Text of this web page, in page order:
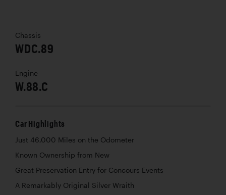
Chassis
WDC.89
Engine
W.88.C
Car Highlights
Just 46,000 Miles on the Odometer
Known Ownership from New
Great Preservation Entry for Concours Events
A Remarkably Original Silver Wraith